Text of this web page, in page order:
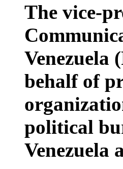
The vice-
Venezuela
behalf of
political
Venezuela